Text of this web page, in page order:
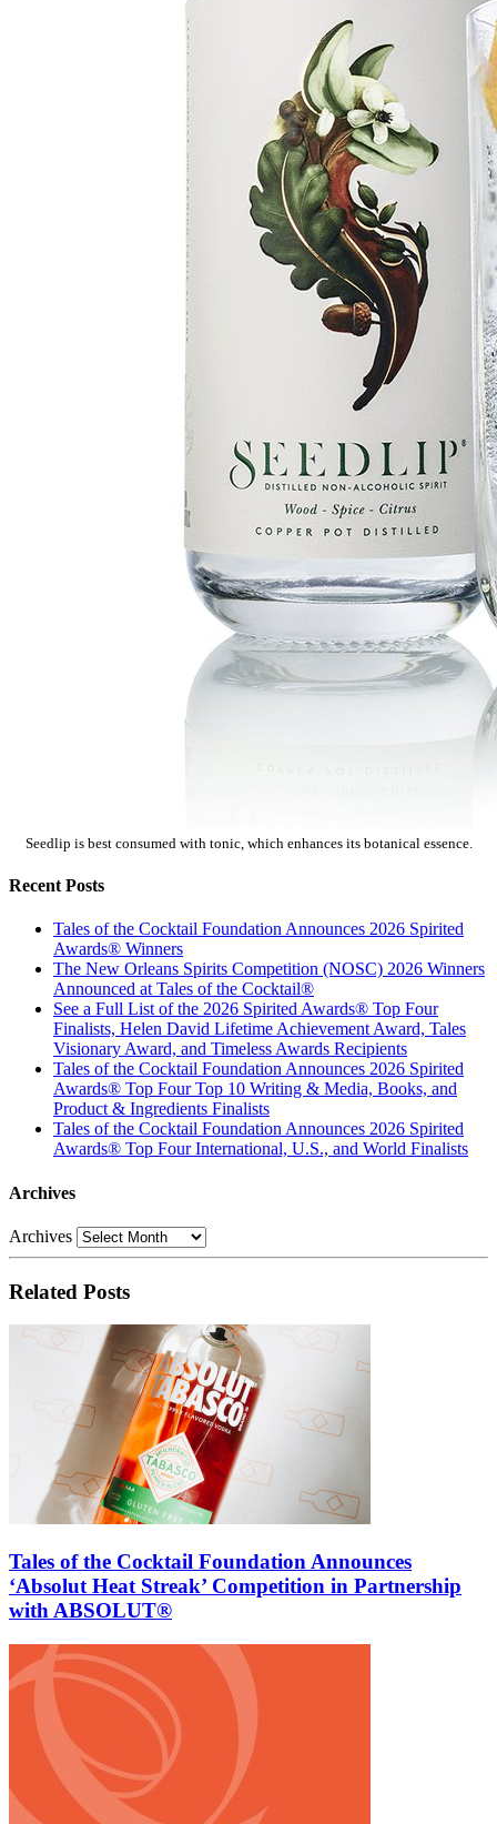
Seedlip is best consumed with tonic, which enhances its botanical essence.
Recent Posts
Tales of the Cocktail Foundation Announces 2026 Spirited
Awards® Winners
The New Orleans Spirits Competition (NOSC) 2026 Winners
Announced at Tales of the Cocktail®
See a Full List of the 2026 Spirited Awards® Top Four
Finalists, Helen David Lifetime Achievement Award, Tales
Visionary Award, and Timeless Awards Recipients
Tales of the Cocktail Foundation Announces 2026 Spirited
Awards® Top Four Top 10 Writing & Media, Books, and
Product & Ingredients Finalists
Tales of the Cocktail Foundation Announces 2026 Spirited
Awards® Top Four International, U.S., and World Finalists
Archives
Archives
Related Posts
Tales of the Cocktail Foundation Announces
‘Absolut Heat Streak’ Competition in Partnership
with ABSOLUT®